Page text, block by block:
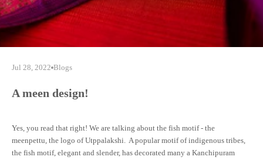
Jul 28, 2022 Blogs
A meen design!
Yes, you read that right! We are talking about the fish motif - the
meenpettu, the logo of Utppalakshi. A popular motif of indigenous tribes,
the fish motif, elegant and slender, has decorated many a Kanchipuram